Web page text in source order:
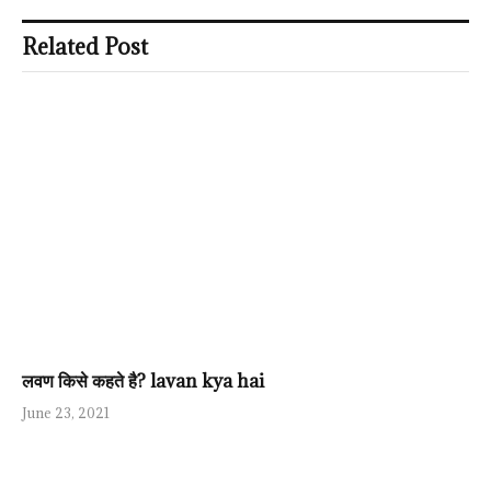
Related Post
लवण किसे कहते है? lavan kya hai
June 23, 2021